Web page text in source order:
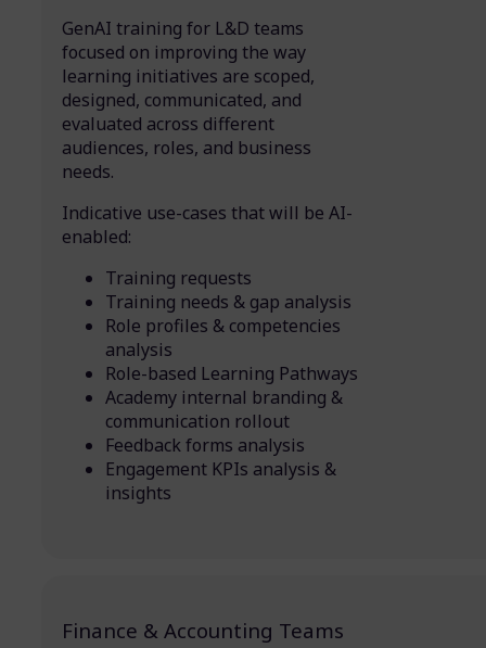
GenAI training for L&D teams
focused on improving the way
learning initiatives are scoped,
designed, communicated, and
evaluated across different
audiences, roles, and business
needs.
Indicative use-cases that will be AI-
enabled:
Training requests
Training needs & gap analysis
Role profiles & competencies
analysis
Role-based Learning Pathways
Academy internal branding &
communication rollout
Feedback forms analysis
Engagement KPIs analysis &
insights
Finance & Accounting Teams